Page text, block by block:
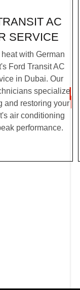
AC
SERVICE
with German
Ford Transit AC
in Dubai. Our
specialize
and restoring your
air conditioning
performance.